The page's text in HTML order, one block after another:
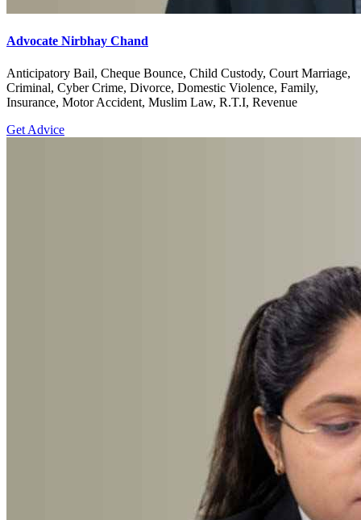
Advocate Nirbhay Chand
Anticipatory Bail, Cheque Bounce, Child Custody, Court Marriage,
Criminal, Cyber Crime, Divorce, Domestic Violence, Family,
Insurance, Motor Accident, Muslim Law, R.T.I, Revenue
Get Advice